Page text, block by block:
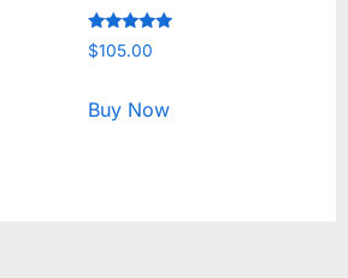
Rated
5.00
$105.00
Buy Now